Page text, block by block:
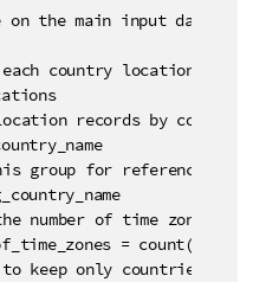
on the main input data
=